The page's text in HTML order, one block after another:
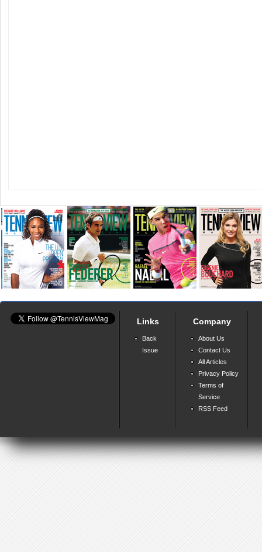
Links
Back
Issue
Company
About Us
Contact Us
All Articles
Privacy Policy
Terms of
Service
RSS Feed